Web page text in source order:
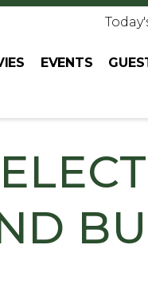
EVENTS